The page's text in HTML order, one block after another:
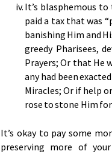
It’s blasphemous
paid a tax that was
banishing Him and
greedy Pharisees,
Prayers; Or that He
any had been
Miracles; Or if help
rose to stone Him for
It’s okay to pay some
preserving more of